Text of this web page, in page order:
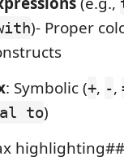
)- Proper
: Symbolic (+, -,
to)